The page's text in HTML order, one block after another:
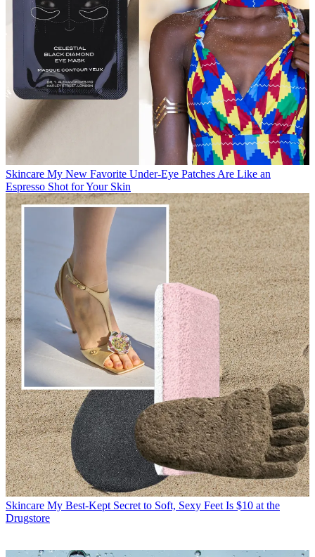
Skincare My New Favorite Under-Eye Patches Are Like an
Espresso Shot for Your Skin
Skincare My Best-Kept Secret to Soft, Sexy Feet Is $10 at the
Drugstore